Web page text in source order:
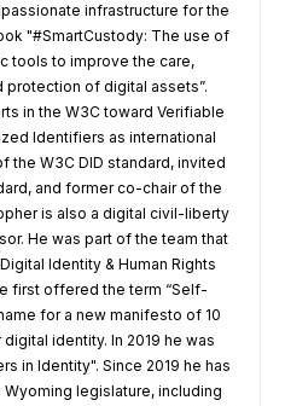
infrastructure for the
"#SmartCustody: The use of
tools to improve the care,
protection of digital assets”.
in the W3C toward Verifiable
Identifiers as international
the W3C DID standard, invited
and former co-chair of the
is also a digital civil-liberty
He was part of the team that
Identity & Human Rights
first offered the term “Self-
for a new manifesto of 10
identity. In 2019 he was
in Identity". Since 2019 he has
legislature, including